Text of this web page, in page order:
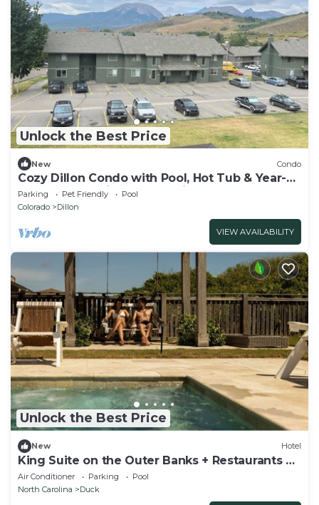
Unlock the Best Price
New Condo
Cozy Dillon Condo with Pool, Hot Tub & Year-
Round Recreation — Dog Friendly
Parking Pet Friendly
Pool
Colorado
Dillon
VIEW AVAILABILITY
Unlock the Best Price
New Hotel
King Suite on the Outer Banks + Restaurants &
Spa
Air Conditioner Parking
Pool
North Carolina
Duck